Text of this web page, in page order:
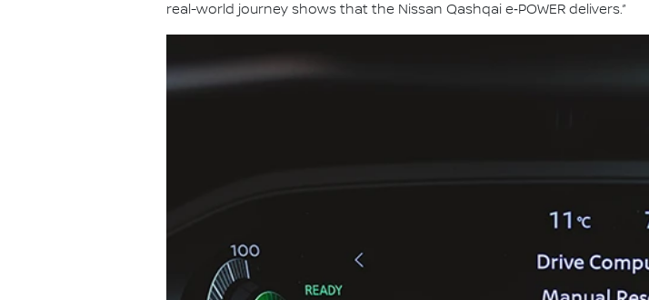
real-world journey shows that the Nissan Qashqai e‑POWER delivers.”